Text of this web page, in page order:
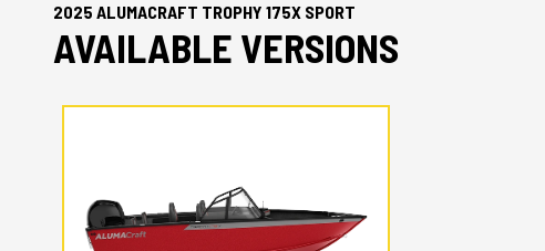
2025 ALUMACRAFT TROPHY 175X SPORT
AVAILABLE VERSIONS